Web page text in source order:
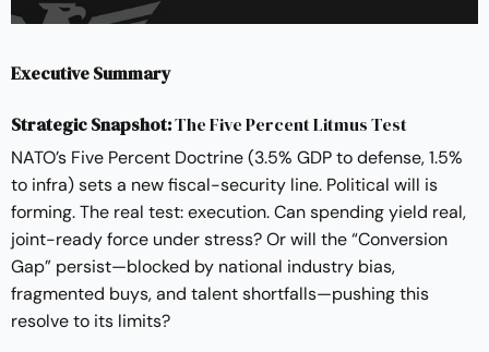
Executive Summary
Strategic Snapshot:The Five Percent Litmus Test
NATO’s Five Percent Doctrine (3.5% GDP to defense, 1.5%
to infra) sets a new fiscal-security line. Political will is
forming. The real test: execution. Can spending yield real,
joint-ready force under stress? Or will the “Conversion
Gap” persist—blocked by national industry bias,
fragmented buys, and talent shortfalls—pushing this
resolve to its limits?